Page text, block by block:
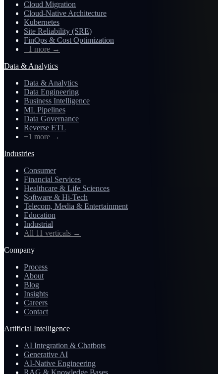
Cloud Migration
Cloud-Native Architecture
Kubernetes
Site Reliability (SRE)
FinOps & Cost Optimization
+1 more →
Data & Analytics
Data & Analytics
Data Engineering
Business Intelligence
ML Pipelines
Data Governance
Reverse ETL
+1 more →
Industries
Consumer
Financial Services
Healthcare & Life Sciences
Software & Hi-Tech
Telecom, Media & Entertainment
Education
Industrial
All 11 verticals →
Company
Process
About
Blog
Insights
Careers
Contact
Artificial Intelligence
AI Integration & Chatbots
Generative AI
AI-Native Engineering